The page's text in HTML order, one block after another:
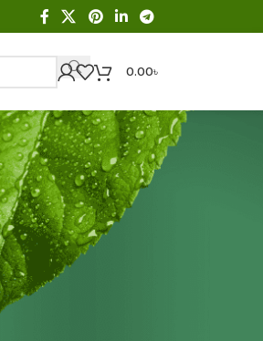
0.00৳
Showing the single result